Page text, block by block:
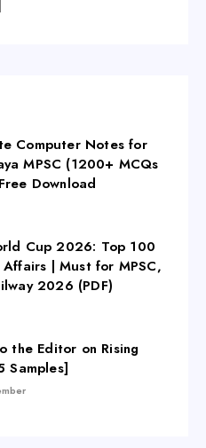
Computer Notes for
MPSC (1200+ MCQs
Download
Cup 2026: Top 100
| Must for MPSC,
2026 (PDF)
the Editor on Rising
Samples]